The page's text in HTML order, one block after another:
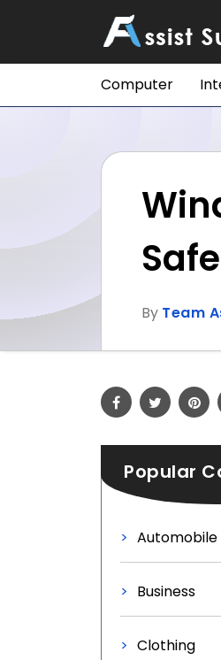
Computer
By Team
Popular
Automobile
Business
Clothing